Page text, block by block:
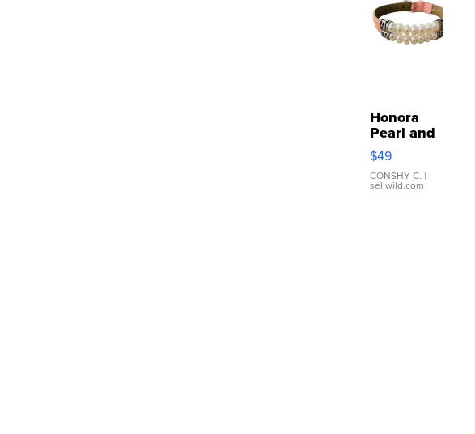
Honora
Pearl and
Pink
Leather
Bracelet
Adjustable
$49
CONSHY C. |
sellwild.com